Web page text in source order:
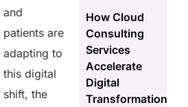
and
patients are
adapting to
this digital
shift, the
How Cloud
Consulting
Services
Accelerate
Digital
Transformation